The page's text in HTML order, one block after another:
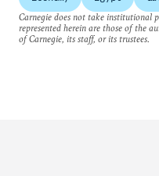
Carnegie does not take institutional
represented herein are those of the
of Carnegie, its staff, or its trustees.